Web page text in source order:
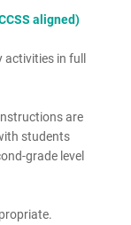
aligned)
in full
are
students
grade level